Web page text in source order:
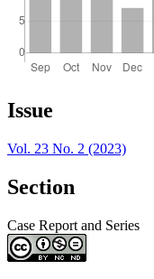
Article
Issue
Vol. 23 No. 2 (2023)
Section
Case Report and Series